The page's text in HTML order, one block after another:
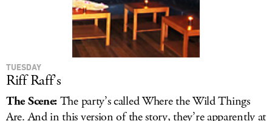
TUESDAY
Riff Raff’s
The Scene:The party’s called Where the Wild Things
Are. And in this version of the story, they’re apparently at